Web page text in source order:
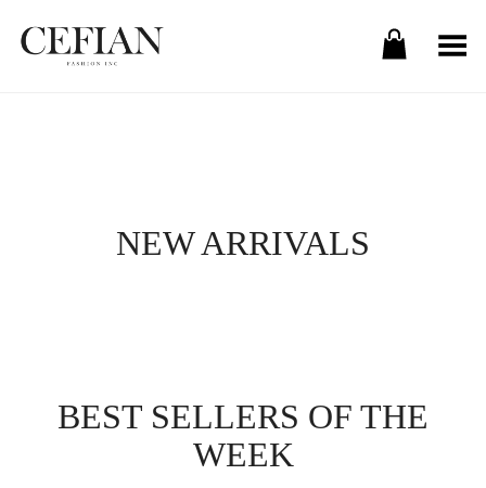
Toggle Menu
NEW ARRIVALS
BEST SELLERS OF THE
WEEK